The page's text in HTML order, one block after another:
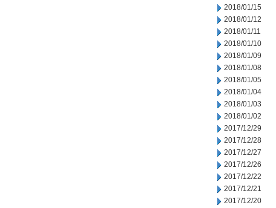
2018/01/15
2018/01/12
2018/01/11
2018/01/10
2018/01/09
2018/01/08
2018/01/05
2018/01/04
2018/01/03
2018/01/02
2017/12/29
2017/12/28
2017/12/27
2017/12/26
2017/12/22
2017/12/21
2017/12/20